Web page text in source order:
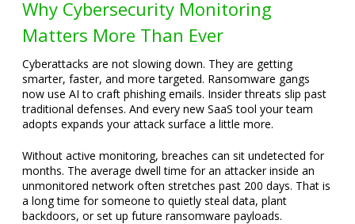
Why Cybersecurity Monitoring
Matters More Than Ever
Cyberattacks are not slowing down. They are getting
smarter, faster, and more targeted. Ransomware gangs
now use AI to craft phishing emails. Insider threats slip past
traditional defenses. And every new SaaS tool your team
adopts expands your attack surface a little more.
Without active monitoring, breaches can sit undetected for
months. The average dwell time for an attacker inside an
unmonitored network often stretches past 200 days. That is
a long time for someone to quietly steal data, plant
backdoors, or set up future ransomware payloads.